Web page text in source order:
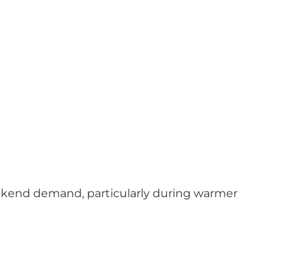
demand, particularly during warmer